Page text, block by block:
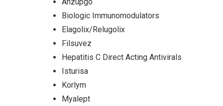
Biologic Immunomodulators
Elagolix/Relugolix
Filsuvez
Hepatitis C Direct Acting Antivirals
Isturisa
Korlym
Myalept